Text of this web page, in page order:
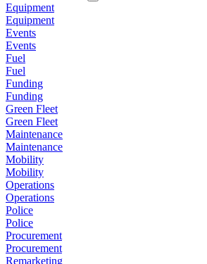
Equipment
Equipment
Events
Events
Fuel
Fuel
Funding
Funding
Green Fleet
Green Fleet
Maintenance
Maintenance
Mobility
Mobility
Operations
Operations
Police
Police
Procurement
Procurement
Remarketing